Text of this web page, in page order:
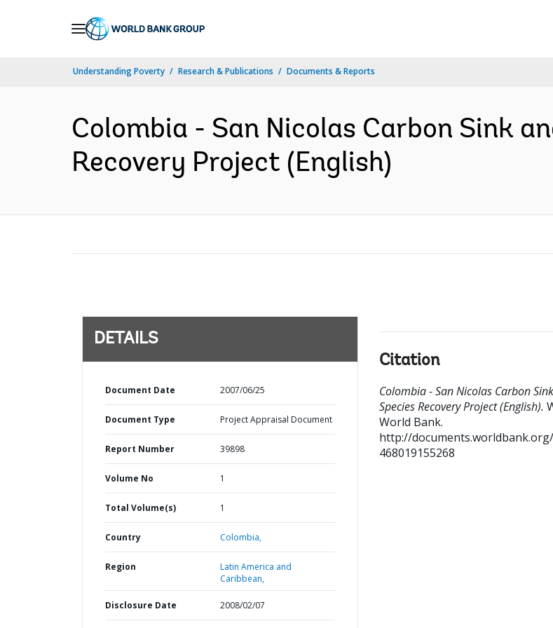
Understanding Poverty Research & Publications Documents & Reports
Colombia - San Nicolas Carbon Sink
Recovery Project (English)
DETAILS
Document Date 2007/06/25
Document Type Project Appraisal Document
Report Number 39898
Volume No 1
Total Volume(s) 1
Country Colombia,
Region
Latin America and
Caribbean,
Disclosure Date 2008/02/07
Citation
Colombia - San Nicolas Carbon
Species Recovery Project (English).
World Bank.
http://
468019155268